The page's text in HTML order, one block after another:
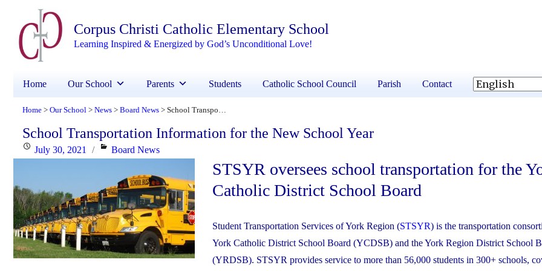
Corpus Christi Catholic Elementary School
Learning Inspired & Energized by God’s Unconditional Love!
Home Our School Parents Students Catholic School Council Parish Contact
Home > Our School > News > Board News > School Transportation Information for the New School Year
School Transportation Information for the New School Year
PostedJuly 30, 2021 Categories
Board News
STSYR oversees school transportation for the
Catholic District School Board
Student Transportation Services of York Region (STSYR) is the transportation
York Catholic District School Board (YCDSB) and the York Region District School
(YRDSB). STSYR provides service to more than 56,000 students in 300+ schools,